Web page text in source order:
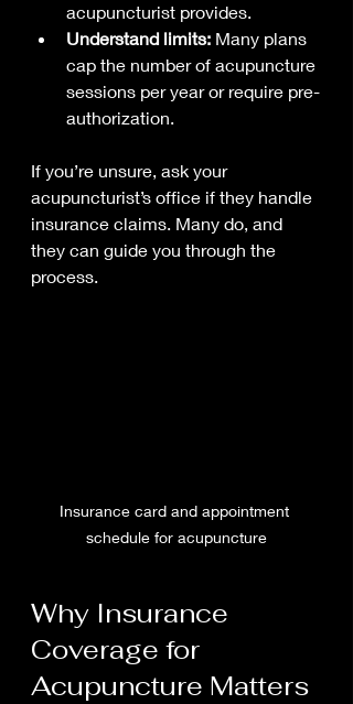
acupuncturist provides.
Understand limits: Many plans
cap the number of acupuncture
sessions per year or require pre-
authorization.
If you’re unsure, ask your
acupuncturist’s office if they handle
insurance claims. Many do, and
they can guide you through the
process.
Insurance card and appointment
schedule for acupuncture
Why Insurance
Coverage for
Acupuncture Matters